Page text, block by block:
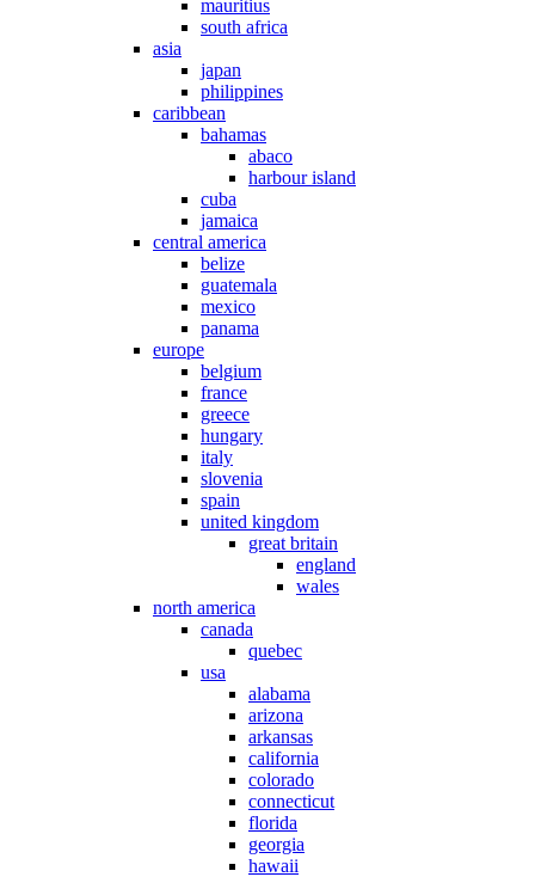
mauritius
south africa
asia
japan
philippines
caribbean
bahamas
abaco
harbour island
cuba
jamaica
central america
belize
guatemala
mexico
panama
europe
belgium
france
greece
hungary
italy
slovenia
spain
united kingdom
great britain
england
wales
north america
canada
quebec
usa
alabama
arizona
arkansas
california
colorado
connecticut
florida
georgia
hawaii